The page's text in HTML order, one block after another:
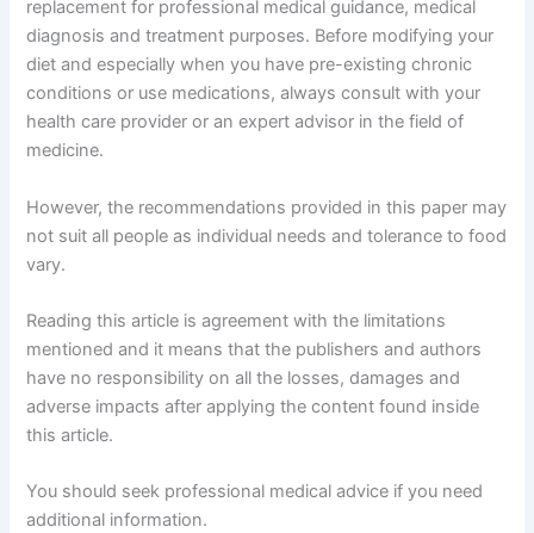
replacement for professional medical guidance, medical
diagnosis and treatment purposes. Before modifying your
diet and especially when you have pre-existing chronic
conditions or use medications, always consult with your
health care provider or an expert advisor in the field of
medicine.
However, the recommendations provided in this paper may
not suit all people as individual needs and tolerance to food
vary.
Reading this article is agreement with the limitations
mentioned and it means that the publishers and authors
have no responsibility on all the losses, damages and
adverse impacts after applying the content found inside
this article.
You should seek professional medical advice if you need
additional information.